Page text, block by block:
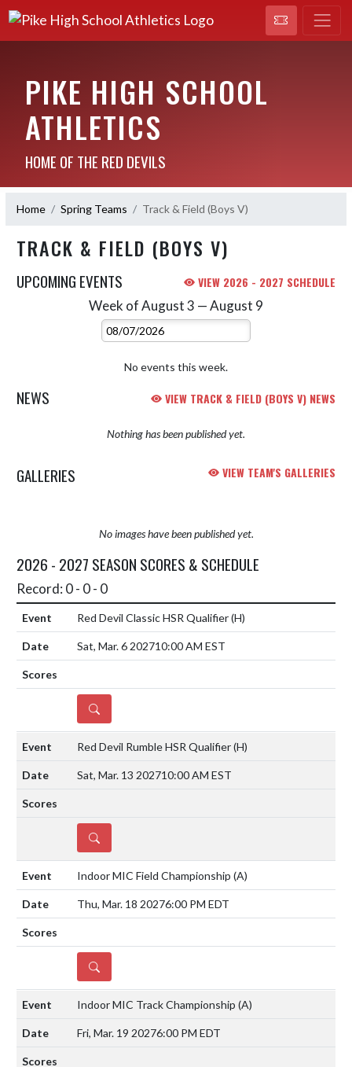
PIKE HIGH SCHOOL
ATHLETICS
HOME OF THE RED DEVILS
Home Spring Teams Track & Field (Boys V)
TRACK & FIELD (BOYS V)
UPCOMING EVENTS VIEW 2026 - 2027 SCHEDULE
Week of August 3 — August 9
Select Week
No events this week.
NEWS VIEW TRACK & FIELD (BOYS V) NEWS
Nothing has been published yet.
GALLERIES VIEW TEAM'S GALLERIES
No images have been published yet.
2026 - 2027 SEASON SCORES & SCHEDULE
Record: 0 - 0 - 0
Red Devil Classic HSR Qualifier(H)
Sat, Mar. 6 202710:00 AM EST
DETAILS
Red Devil Rumble HSR Qualifier(H)
Sat, Mar. 13 202710:00 AM EST
DETAILS
Indoor MIC Field Championship (A)
Thu, Mar. 18 20276:00 PM EDT
DETAILS
Indoor MIC Track Championship (A)
Fri, Mar. 19 20276:00 PM EDT